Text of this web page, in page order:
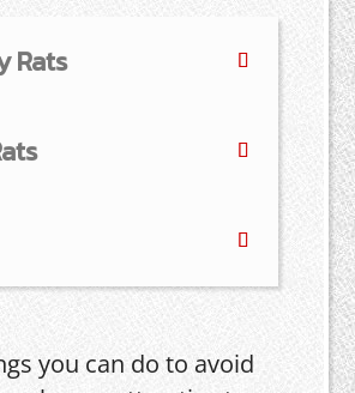
Rats
you can do to avoid